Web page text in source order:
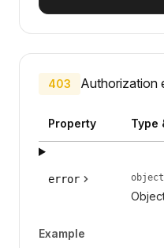
403 Authorization
Property Type
error object
Example